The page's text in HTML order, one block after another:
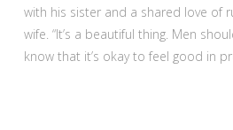
with his sister and a shared love of
wife. “It’s a beautiful thing. Men
know that it’s okay to feel good in